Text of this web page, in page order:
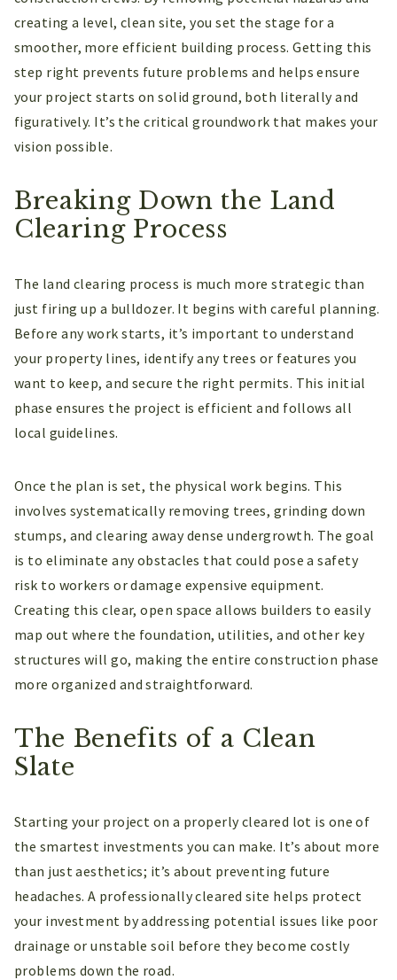
creating a level, clean site, you set the stage for a
smoother, more efficient building process. Getting this
step right prevents future problems and helps ensure
your project starts on solid ground, both literally and
figuratively. It’s the critical groundwork that makes your
vision possible.
Breaking Down the Land
Clearing Process
The land clearing process is much more strategic than
just firing up a bulldozer. It begins with careful planning.
Before any work starts, it’s important to understand
your property lines, identify any trees or features you
want to keep, and secure the right permits. This initial
phase ensures the project is efficient and follows all
local guidelines.
Once the plan is set, the physical work begins. This
involves systematically removing trees, grinding down
stumps, and clearing away dense undergrowth. The goal
is to eliminate any obstacles that could pose a safety
risk to workers or damage expensive equipment.
Creating this clear, open space allows builders to easily
map out where the foundation, utilities, and other key
structures will go, making the entire construction phase
more organized and straightforward.
The Benefits of a Clean
Slate
Starting your project on a properly cleared lot is one of
the smartest investments you can make. It’s about more
than just aesthetics; it’s about preventing future
headaches. A professionally cleared site helps protect
your investment by addressing potential issues like poor
drainage or unstable soil before they become costly
problems down the road.